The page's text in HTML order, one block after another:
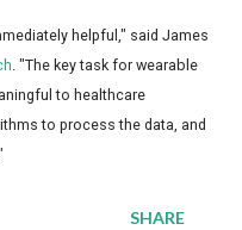
helpful," said James
. "The key task for wearable
to healthcare
to process the data, and
SHARE